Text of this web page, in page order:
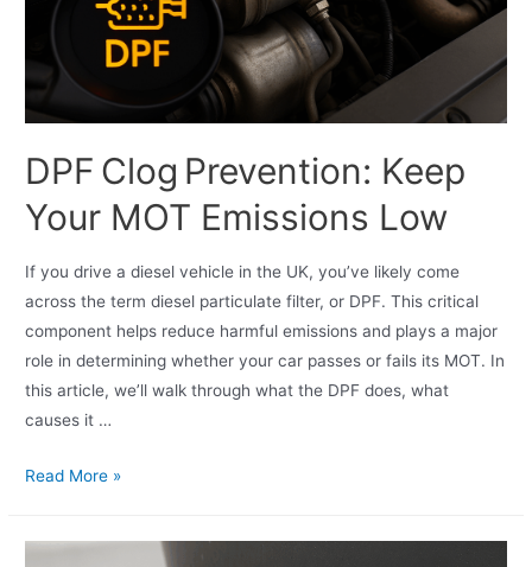
DPF Clog Prevention: Keep
Your MOT Emissions Low
If you drive a diesel vehicle in the UK, you’ve likely come
across the term diesel particulate filter, or DPF. This critical
component helps reduce harmful emissions and plays a major
role in determining whether your car passes or fails its MOT. In
this article, we’ll walk through what the DPF does, what
causes it …
Read More »